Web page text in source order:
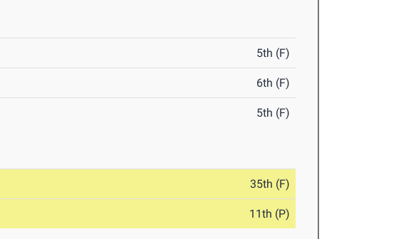
5th (F)
6th (F)
5th (F)
35th (F)
11th (P)